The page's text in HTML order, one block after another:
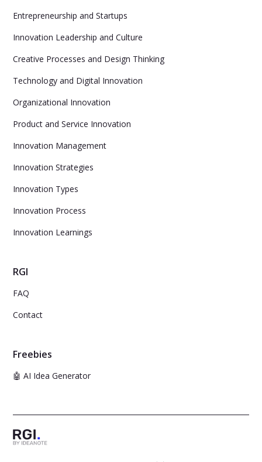
Entrepreneurship and Startups
Innovation Leadership and Culture
Creative Processes and Design Thinking
Technology and Digital Innovation
Organizational Innovation
Product and Service Innovation
Innovation Management
Innovation Strategies
Innovation Types
Innovation Process
Innovation Learnings
RGI
FAQ
Contact
Freebies
🤖 AI Idea Generator